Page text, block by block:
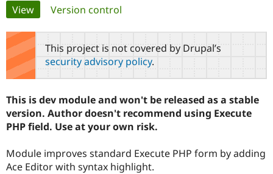
Drupal AI
Drupal for
Government
Drupal for
Local
Guide
Developer
Find a
Become a
Community
Community
How to
DrupalCon
Support Drupal
The Drupal
Association
Donate
Get Started
Try Drupal CMS
Primary
tabs
View(active tab)
Version control
This project is not covered by Drupal’s
security advisory policy.
This is dev module and won't be released as a stable
version. Author doesn't recommend using Execute
PHP field. Use at your own risk.
Module improves standard Execute PHP form by adding
Ace Editor with syntax highlight.